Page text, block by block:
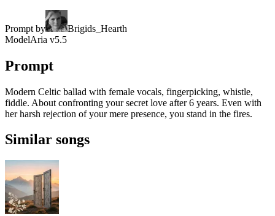
Prompt by
Brigids_Hearth
ModelAria v5.5
Prompt
Modern Celtic ballad with female vocals, fingerpicking, whistle,
fiddle. About confronting your secret love after 6 years. Even with
her harsh rejection of your mere presence, you stand in the fires.
Similar songs